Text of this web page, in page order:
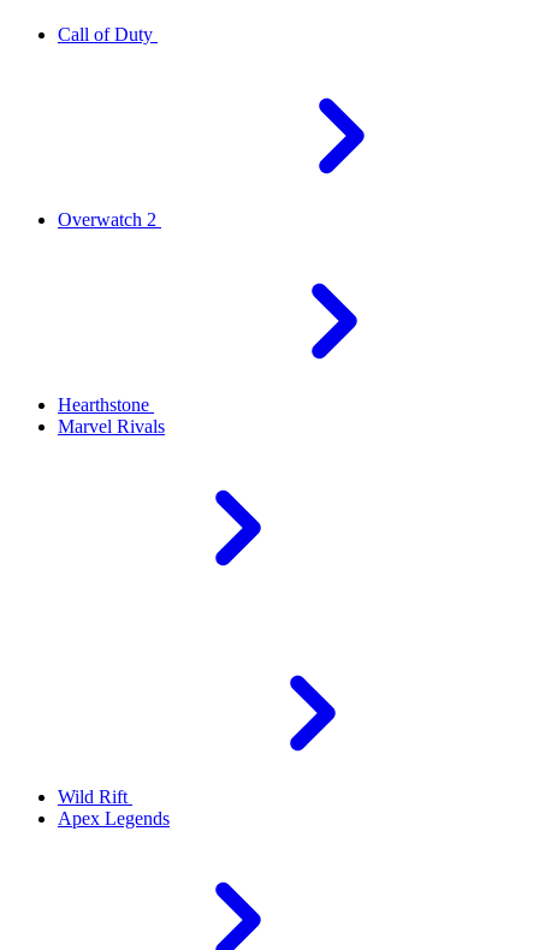
Call of Duty
Overwatch 2
Hearthstone
Marvel Rivals
Wild Rift
Apex Legends